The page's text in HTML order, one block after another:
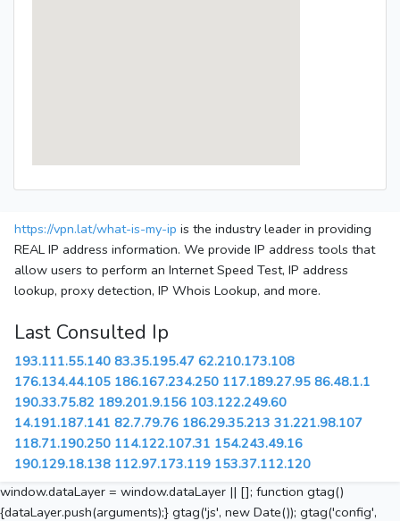
https://vpn.lat/what-is-my-ip is the industry leader in providing
REAL IP address information. We provide IP address tools that
allow users to perform an Internet Speed Test, IP address
lookup, proxy detection, IP Whois Lookup, and more.
Last Consulted Ip
193.111.55.140 83.35.195.47 62.210.173.108
176.134.44.105 186.167.234.250 117.189.27.95 86.48.1.1
190.33.75.82 189.201.9.156 103.122.249.60
14.191.187.141 82.7.79.76 186.29.35.213 31.221.98.107
118.71.190.250 114.122.107.31 154.243.49.16
190.129.18.138 112.97.173.119 153.37.112.120
window.dataLayer = window.dataLayer || []; function gtag()
{dataLayer.push(arguments);} gtag('js', new Date()); gtag('config',